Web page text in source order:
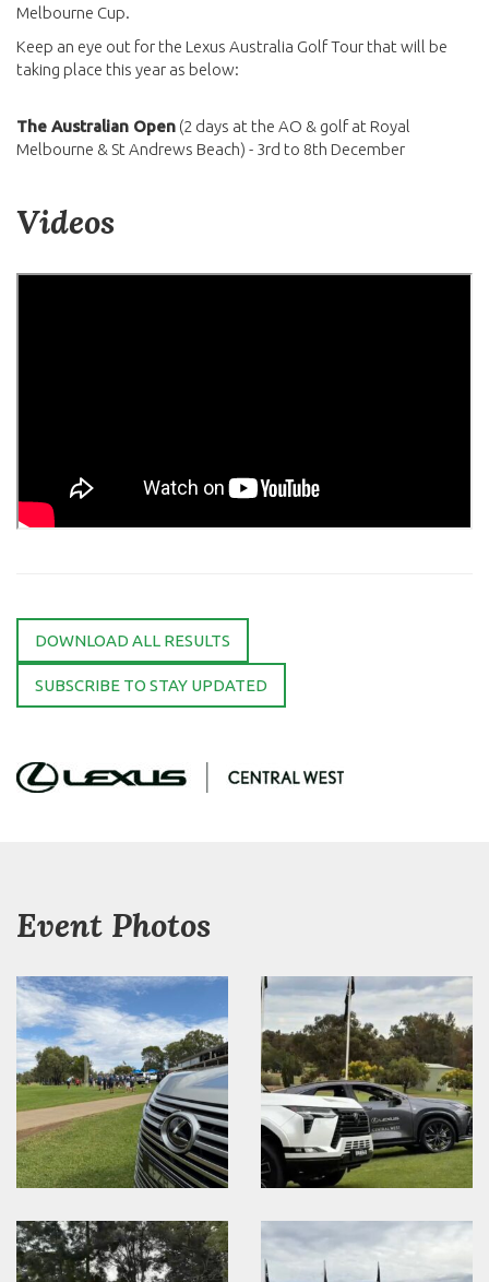
Melbourne Cup.
Keep an eye out for the Lexus Australia Golf Tour that will be
taking place this year as below:
The Australian Open (2 days at the AO & golf at Royal
Melbourne & St Andrews Beach) - 3rd to 8th December
Videos
DOWNLOAD ALL RESULTS
SUBSCRIBE TO STAY UPDATED
Event Photos